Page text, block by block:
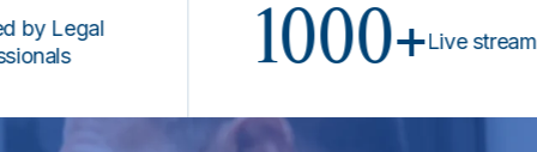
1000+Live stream